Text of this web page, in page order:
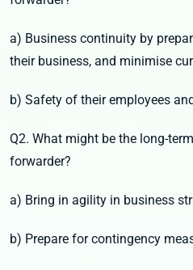
a) Business continuity by
their business, and minimise
b) Safety of their employees
Q2. What might be the long-
forwarder?
a) Bring in agility in business
b) Prepare for contingency